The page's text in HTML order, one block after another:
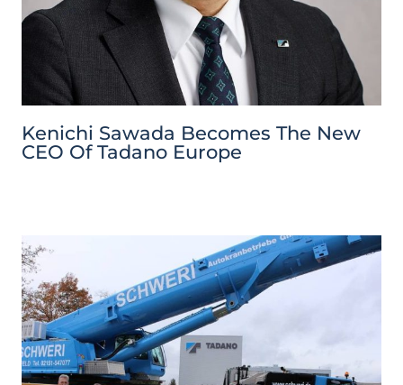
Kenichi Sawada Becomes The New
CEO Of Tadano Europe